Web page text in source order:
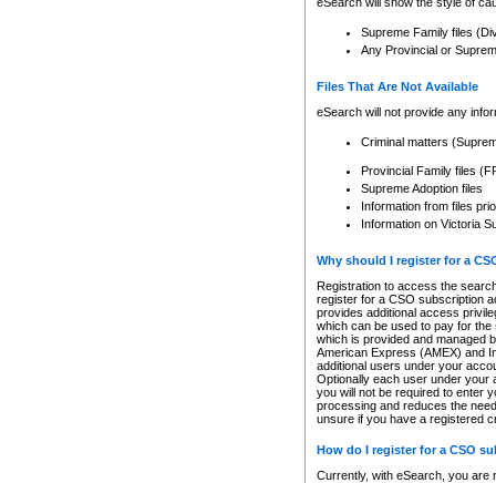
Supreme Family files
Any Provincial or
Files That Are Not Available
eSearch will not provide any
Criminal matters
Provincial Family files
Supreme Adoption files
Information from files
Information on Victoria
Why should I register for a
Registration to access the
register for a CSO subscription
provides additional access
which can be used to pay for
which is provided and managed
American Express (AMEX) and
additional users under your
Optionally each user under your
you will not be required to enter
processing and reduces the
unsure if you have a registered
How do I register for a CSO
Currently, with eSearch, you are